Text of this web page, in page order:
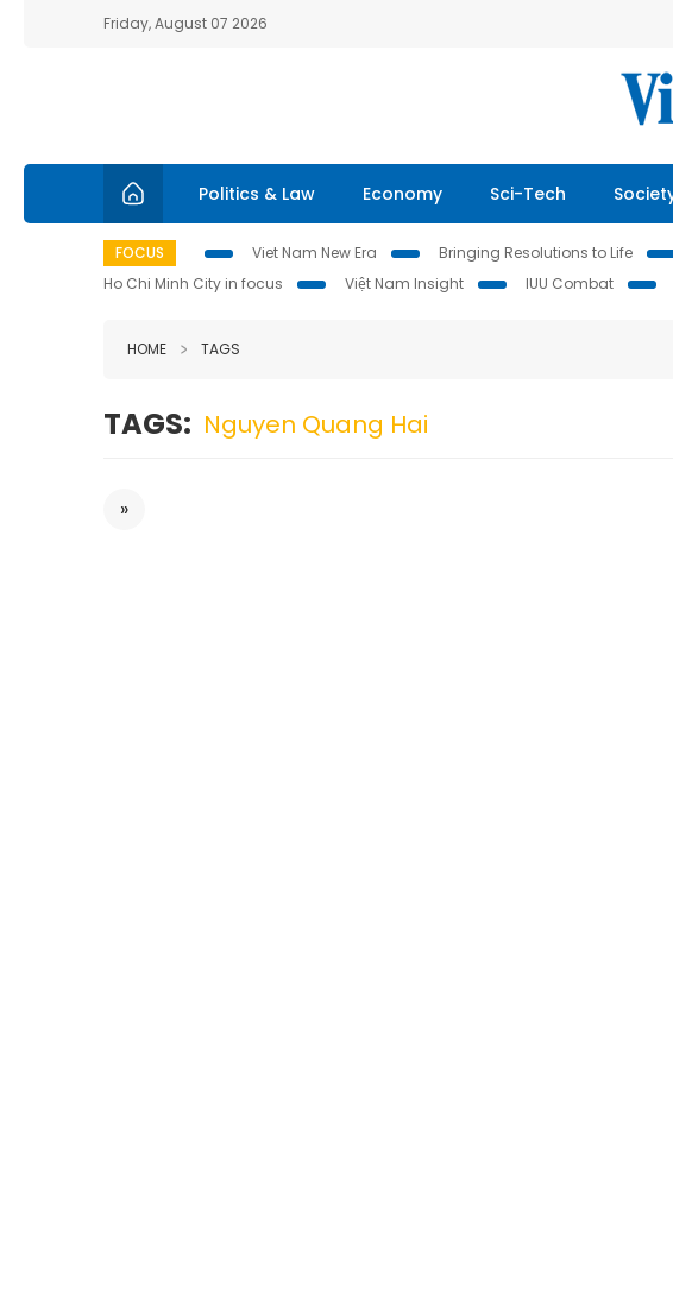
Friday, August 07 2026
Politics & Law Economy Sci-Tech
FOCUS Viet Nam New Era Bringing Resolutions to Life
Ho Chi Minh City in focus
Việt Nam Insight IUU Combat
HOME TAGS
TAGS: Nguyen Quang Hai
»